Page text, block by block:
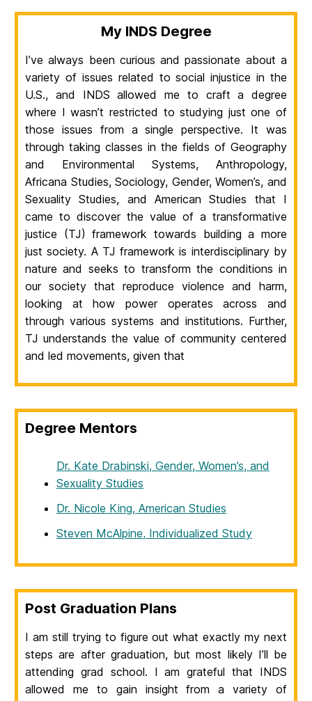
My INDS Degree
I’ve always been curious and passionate about a
variety of issues related to social injustice in the
U.S., and INDS allowed me to craft a degree
where I wasn’t restricted to studying just one of
those issues from a single perspective. It was
through taking classes in the fields of Geography
and Environmental Systems, Anthropology,
Africana Studies, Sociology, Gender, Women’s, and
Sexuality Studies, and American Studies that I
came to discover the value of a transformative
justice (TJ) framework towards building a more
just society. A TJ framework is interdisciplinary by
nature and seeks to transform the conditions in
our society that reproduce violence and harm,
looking at how power operates across and
through various systems and institutions. Further,
TJ understands the value of community centered
and led movements, given that
Degree Mentors
Dr. Kate Drabinski, Gender, Women’s, and
Sexuality Studies
Dr. Nicole King, American Studies
Steven McAlpine, Individualized Study
Post Graduation Plans
I am still trying to figure out what exactly my next
steps are after graduation, but most likely I’ll be
attending grad school. I am grateful that INDS
allowed me to gain insight from a variety of